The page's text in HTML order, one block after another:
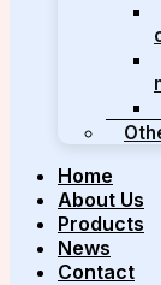
Home
About Us
Products
News
Contact